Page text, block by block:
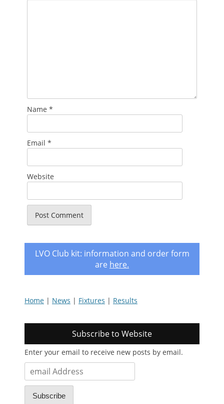
Name *
Email *
Website
LVO Club kit: information and order form
are here.
Home | News | Fixtures | Results
Subscribe to Website
Enter your email to receive new posts by email.
Address
Subscribe